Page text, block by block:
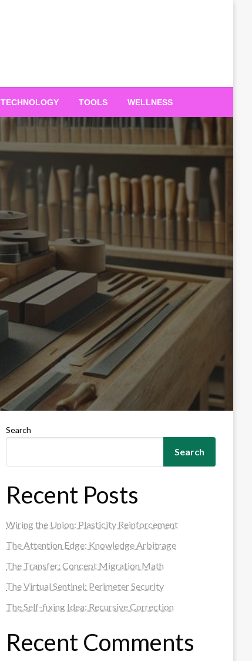
TECHNOLOGY TOOLS WELLNESS
Search
Search
Recent Posts
Wiring the Union: Plasticity Reinforcement
The Attention Edge: Knowledge Arbitrage
The Transfer: Concept Migration Math
The Virtual Sentinel: Perimeter Security
The Self-fixing Idea: Recursive Correction
Recent Comments